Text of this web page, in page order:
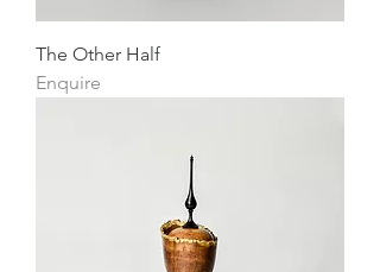
The Other Half
Enquire